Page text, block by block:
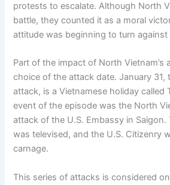
protests to escalate. Although North
battle, they counted it as a moral
attitude was beginning to turn against
Part of the impact of North Vietnam’s
choice of the attack date. January 31,
attack, is a Vietnamese holiday called
event of the episode was the North
attack of the U.S. Embassy in
was televised, and the U.S. Citizenry
carnage.
This series of attacks is considered